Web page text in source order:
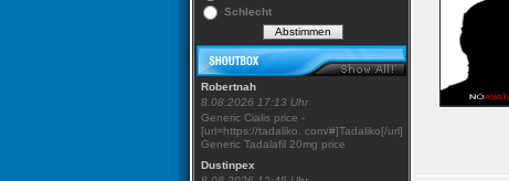
Schlecht
Robertnah
8.08.2026 17:13 Uhr
Generic Cialis price -
[url=https://tadaliko. com/#]Tadaliko[/url]
Generic Tadalafil 20mg price
Dustinpex